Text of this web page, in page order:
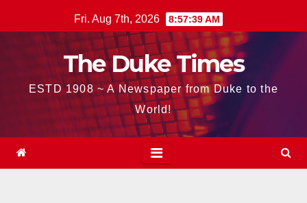
to
Fri. Aug 7th, 2026 8:57:41 AM
The Duke Times
ESTD 1908 ~ A Newspaper from Duke to the
World!